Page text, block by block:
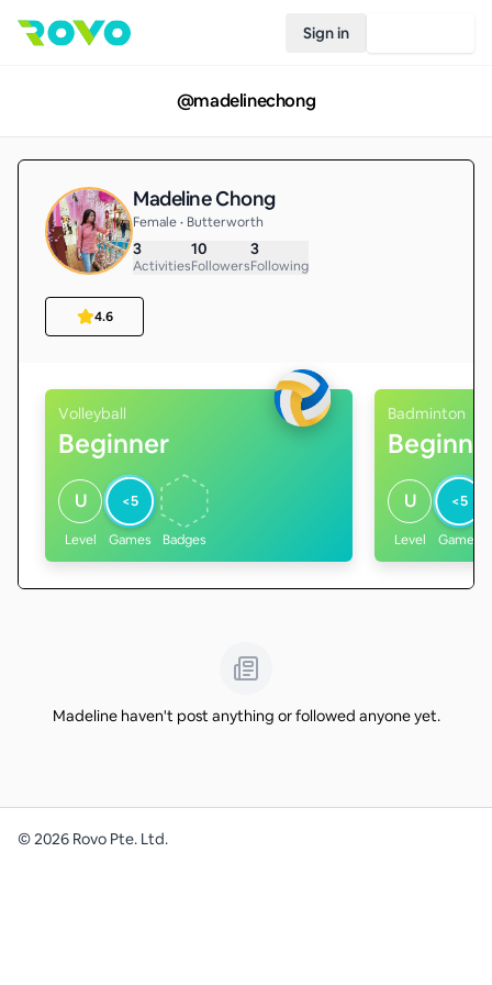
Sign in
@madelinechong
Madeline Chong
Female • Butterworth
3
Activities
10
Followers
3
Following
4.6
Volleyball
Beginner
U
Level
<5
Games Badges
Badminton
U
Level
<5
Games
Madeline haven't post anything or followed anyone yet.
©2026 Rovo Pte. Ltd.